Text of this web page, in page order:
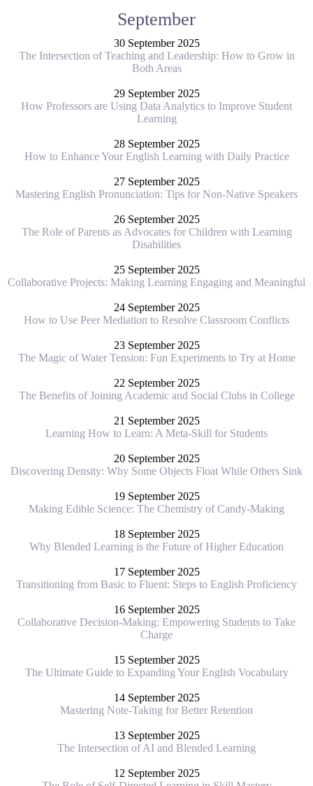
September
30 September 2025
The Intersection of Teaching and Leadership: How to Grow in
Both Areas
29 September 2025
How Professors are Using Data Analytics to Improve Student
Learning
28 September 2025
How to Enhance Your English Learning with Daily Practice
27 September 2025
Mastering English Pronunciation: Tips for Non-Native Speakers
26 September 2025
The Role of Parents as Advocates for Children with Learning
Disabilities
25 September 2025
Collaborative Projects: Making Learning Engaging and Meaningful
24 September 2025
How to Use Peer Mediation to Resolve Classroom Conflicts
23 September 2025
The Magic of Water Tension: Fun Experiments to Try at Home
22 September 2025
The Benefits of Joining Academic and Social Clubs in College
21 September 2025
Learning How to Learn: A Meta-Skill for Students
20 September 2025
Discovering Density: Why Some Objects Float While Others Sink
19 September 2025
Making Edible Science: The Chemistry of Candy-Making
18 September 2025
Why Blended Learning is the Future of Higher Education
17 September 2025
Transitioning from Basic to Fluent: Steps to English Proficiency
16 September 2025
Collaborative Decision-Making: Empowering Students to Take
Charge
15 September 2025
The Ultimate Guide to Expanding Your English Vocabulary
14 September 2025
Mastering Note-Taking for Better Retention
13 September 2025
The Intersection of AI and Blended Learning
12 September 2025